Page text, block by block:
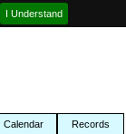
I Understand
Calendar Records